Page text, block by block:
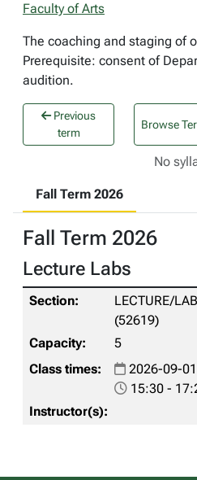
Faculty of Arts
The coaching and staging of
Prerequisite: consent of
audition.
Previous
term
Browse
No
Fall Term 2026
Fall Term 2026
Lecture Labs
LECTURE/
(52619)
5
2026-09-
15:30 -